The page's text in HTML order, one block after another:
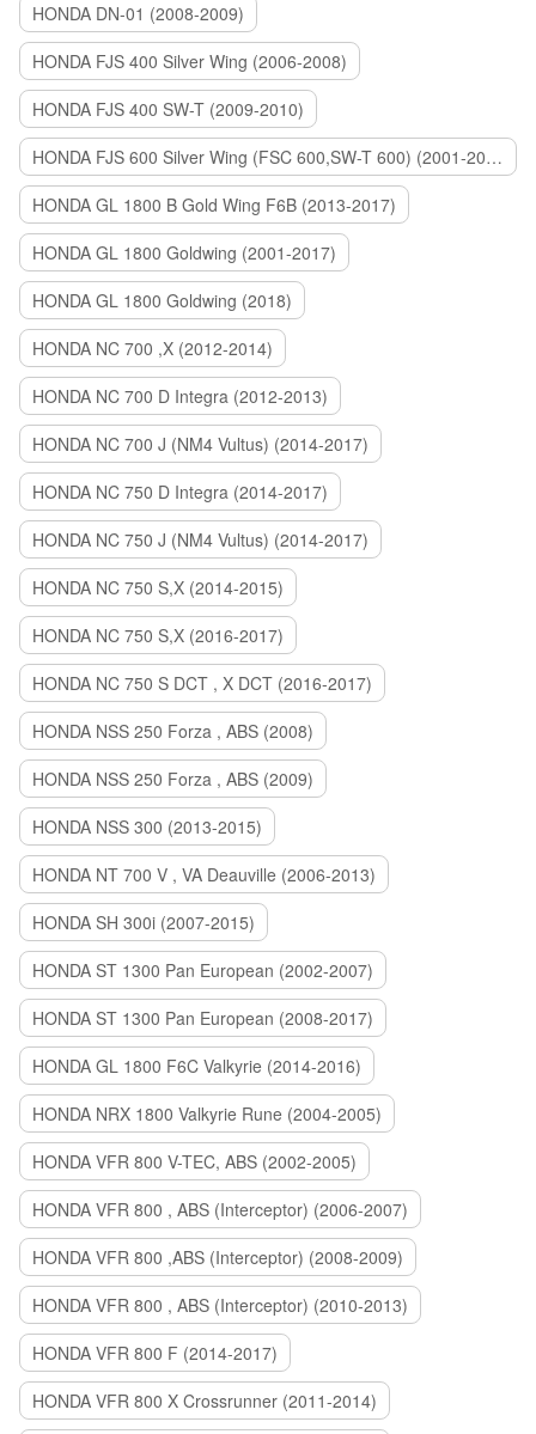
HONDA DN-01 (2008-2009)
HONDA FJS 400 Silver Wing (2006-2008)
HONDA FJS 400 SW-T (2009-2010)
HONDA FJS 600 Silver Wing (FSC 600,SW-T 600) (2001-2015)
HONDA GL 1800 B Gold Wing F6B (2013-2017)
HONDA GL 1800 Goldwing (2001-2017)
HONDA GL 1800 Goldwing (2018)
HONDA NC 700 ,X (2012-2014)
HONDA NC 700 D Integra (2012-2013)
HONDA NC 700 J (NM4 Vultus) (2014-2017)
HONDA NC 750 D Integra (2014-2017)
HONDA NC 750 J (NM4 Vultus) (2014-2017)
HONDA NC 750 S,X (2014-2015)
HONDA NC 750 S,X (2016-2017)
HONDA NC 750 S DCT , X DCT (2016-2017)
HONDA NSS 250 Forza , ABS (2008)
HONDA NSS 250 Forza , ABS (2009)
HONDA NSS 300 (2013-2015)
HONDA NT 700 V , VA Deauville (2006-2013)
HONDA SH 300i (2007-2015)
HONDA ST 1300 Pan European (2002-2007)
HONDA ST 1300 Pan European (2008-2017)
HONDA GL 1800 F6C Valkyrie (2014-2016)
HONDA NRX 1800 Valkyrie Rune (2004-2005)
HONDA VFR 800 V-TEC, ABS (2002-2005)
HONDA VFR 800 , ABS (Interceptor) (2006-2007)
HONDA VFR 800 ,ABS (Interceptor) (2008-2009)
HONDA VFR 800 , ABS (Interceptor) (2010-2013)
HONDA VFR 800 F (2014-2017)
HONDA VFR 800 X Crossrunner (2011-2014)